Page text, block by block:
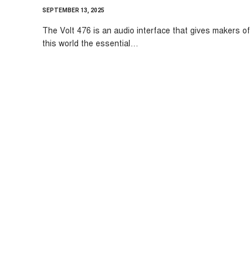
SEPTEMBER 13, 2025
The Volt 476 is an audio interface that gives makers of
this world the essential…